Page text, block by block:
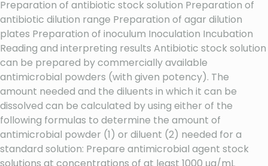
Preparation of antibiotic stock solution Preparation of
antibiotic dilution range Preparation of agar dilution
plates Preparation of inoculum Inoculation Incubation
Reading and interpreting results Antibiotic stock solution
can be prepared by commercially available
antimicrobial powders (with given potency). The
amount needed and the diluents in which it can be
dissolved can be calculated by using either of the
following formulas to determine the amount of
antimicrobial powder (1) or diluent (2) needed for a
standard solution: Prepare antimicrobial agent stock